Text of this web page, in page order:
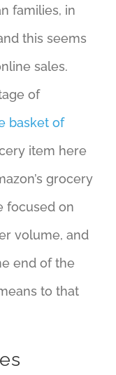
families, in
this seems
sales.
of
basket of
item here
grocery
focused on
volume, and
end of the
to that